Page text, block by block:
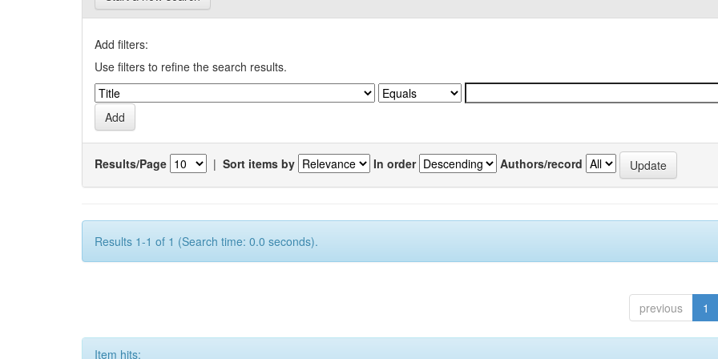
Add filters:
Use filters to refine the search results.
Results/Page | Sort items by In order Authors/record
Results 1-1 of 1 (Search time: 0.0 seconds).
previous 1
Item hits: